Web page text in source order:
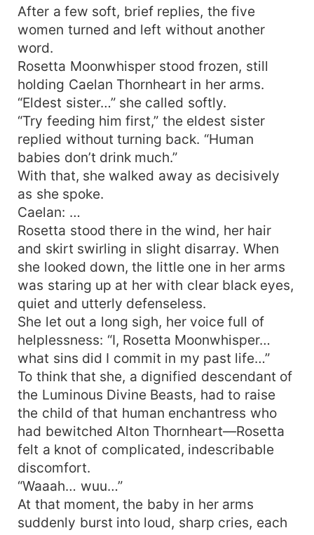
After a few soft, brief replies, the five
women turned and left without another
word.
Rosetta Moonwhisper stood frozen, still
holding Caelan Thornheart in her arms.
“Eldest sister…” she called softly.
“Try feeding him first,” the eldest sister
replied without turning back. “Human
babies don’t drink much.”
With that, she walked away as decisively
as she spoke.
Caelan: …
Rosetta stood there in the wind, her hair
and skirt swirling in slight disarray. When
she looked down, the little one in her arms
was staring up at her with clear black eyes,
quiet and utterly defenseless.
She let out a long sigh, her voice full of
helplessness: “I, Rosetta Moonwhisper…
what sins did I commit in my past life…”
To think that she, a dignified descendant of
the Luminous Divine Beasts, had to raise
the child of that human enchantress who
had bewitched Alton Thornheart—Rosetta
felt a knot of complicated, indescribable
discomfort.
“Waaah… wuu…”
At that moment, the baby in her arms
suddenly burst into loud, sharp cries, each